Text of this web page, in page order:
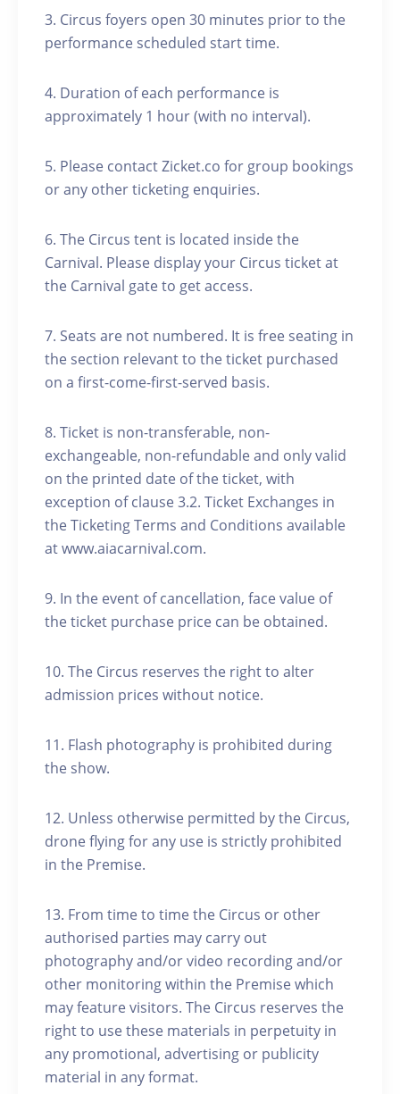
3. Circus foyers open 30 minutes prior to the
performance scheduled start time.
4. Duration of each performance is
approximately 1 hour (with no interval).
5. Please contact Zicket.co for group bookings
or any other ticketing enquiries.
6. The Circus tent is located inside the
Carnival. Please display your Circus ticket at
the Carnival gate to get access.
7. Seats are not numbered. It is free seating in
the section relevant to the ticket purchased
on a first-come-first-served basis.
8. Ticket is non-transferable, non-
exchangeable, non-refundable and only valid
on the printed date of the ticket, with
exception of clause 3.2. Ticket Exchanges in
the Ticketing Terms and Conditions available
at www.aiacarnival.com.
9. In the event of cancellation, face value of
the ticket purchase price can be obtained.
10. The Circus reserves the right to alter
admission prices without notice.
11. Flash photography is prohibited during
the show.
12. Unless otherwise permitted by the Circus,
drone flying for any use is strictly prohibited
in the Premise.
13. From time to time the Circus or other
authorised parties may carry out
photography and/or video recording and/or
other monitoring within the Premise which
may feature visitors. The Circus reserves the
right to use these materials in perpetuity in
any promotional, advertising or publicity
material in any format.